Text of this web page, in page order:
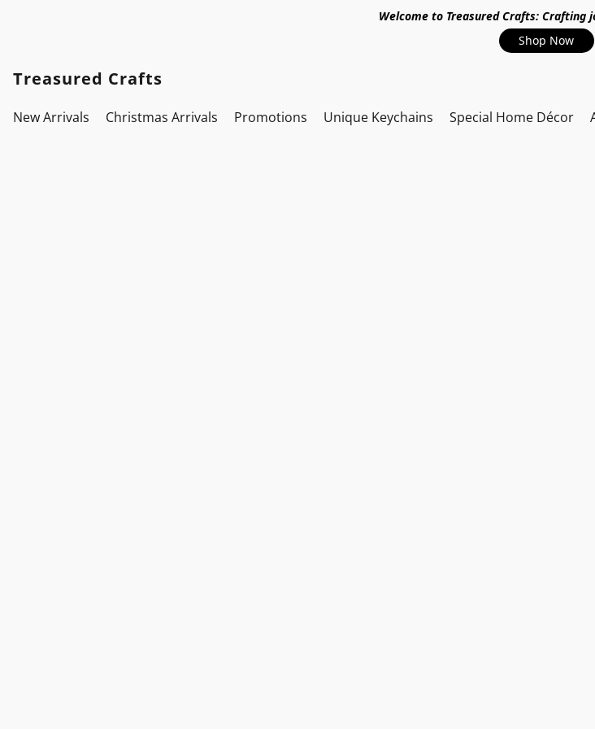
Welcome to Treasured Crafts: Crafting
Shop Now
Treasured Crafts
New Arrivals Christmas Arrivals Promotions Unique Keychains Special Home Décor